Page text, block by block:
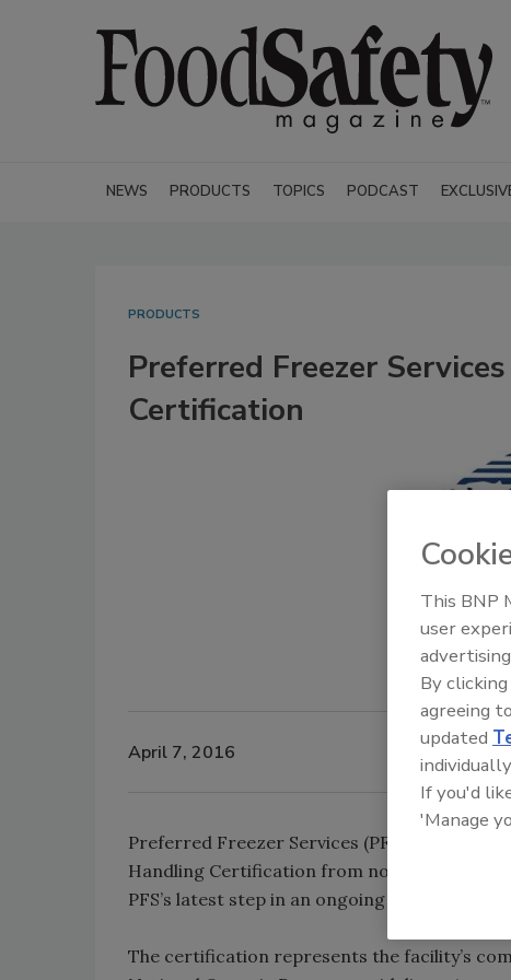
NEWS PRODUCTS TOPICS PODCAST
PRODUCTS
Preferred Freezer
Certification
April 7, 2016
Preferred Freezer Services (PFS) has
Handling Certification from nonprofit
PFS’s latest step in an ongoing commitment
The certification represents the facility’s
This BNP
user
By
agreeing
updated
If you'd
'Manage